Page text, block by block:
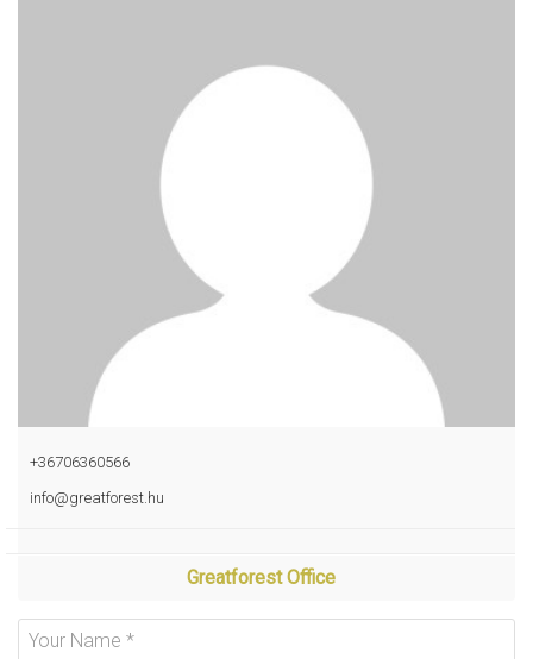
+36706360566
info@greatforest.hu
Greatforest Office